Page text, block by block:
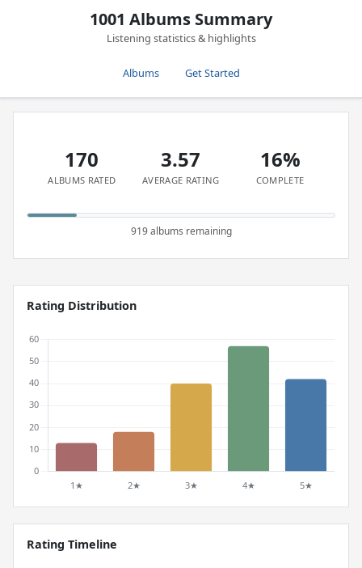
1001 Albums Summary
Listening statistics & highlights
Albums Get Started
170
ALBUMS RATED
3.57
AVERAGE RATING
16%
COMPLETE
919 albums remaining
Rating Distribution
Rating Timeline